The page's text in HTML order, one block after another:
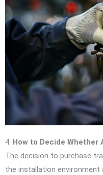
4. How to Decide Whether
The decision to purchase
the installation environment